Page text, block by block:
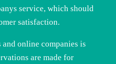
service, which should
satisfaction.
online companies is
are made for